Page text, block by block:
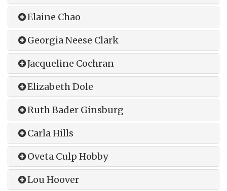
Elaine Chao
Georgia Neese Clark
Jacqueline Cochran
Elizabeth Dole
Ruth Bader Ginsburg
Carla Hills
Oveta Culp Hobby
Lou Hoover